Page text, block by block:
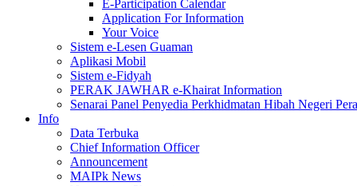
E-Participation Calendar
Application For Information
Your Voice
Sistem e-Lesen Guaman
Aplikasi Mobil
Sistem e-Fidyah
PERAK JAWHAR e-Khairat Information
Senarai Panel Penyedia Perkhidmatan Hibah Negeri
Info
Data Terbuka
Chief Information Officer
Announcement
MAIPk News